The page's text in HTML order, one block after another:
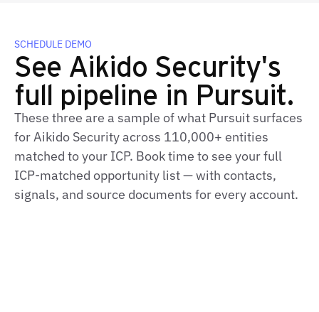
SCHEDULE DEMO
See Aikido Security's
full pipeline in Pursuit.
These three are a sample of what Pursuit surfaces
for Aikido Security across 110,000+ entities
matched to your ICP. Book time to see your full
ICP-matched opportunity list — with contacts,
signals, and source documents for every account.